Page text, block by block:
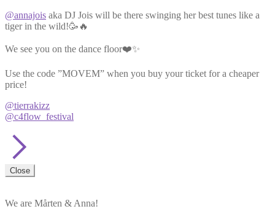
@annajois aka DJ Jois will be there swinging her best tunes like a
tiger in the wild!🥳🔥
We see you on the dance floor❤️✨
Use the code ”MOVEM” when you buy your ticket for a cheaper
price!
@tierrakizz
@c4flow_festival
Close
We are Mårten & Anna!